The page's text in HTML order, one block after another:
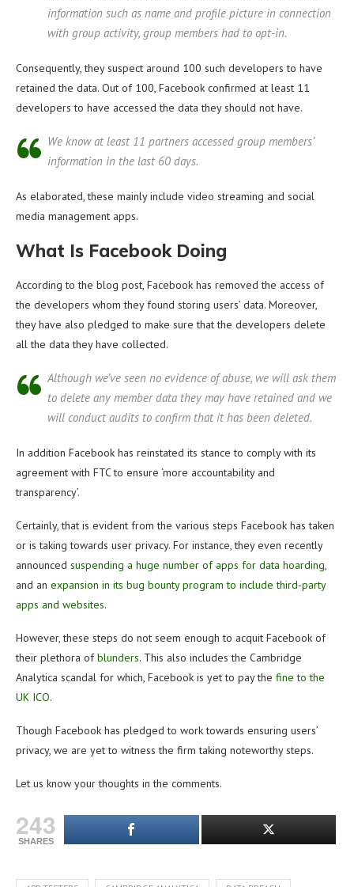
information such as name and profile picture in connection
with group activity, group members had to opt-in.
Consequently, they suspect around 100 such developers to have
retained the data. Out of 100, Facebook confirmed at least 11
developers to have accessed the data they should not have.
We know at least 11 partners accessed group members’
information in the last 60 days.
As elaborated, these mainly include video streaming and social
media management apps.
What Is Facebook Doing
According to the blog post, Facebook has removed the access of
the developers whom they found storing users’ data. Moreover,
they have also pledged to make sure that the developers delete
all the data they have collected.
Although we’ve seen no evidence of abuse, we will ask them
to delete any member data they may have retained and we
will conduct audits to confirm that it has been deleted.
In addition Facebook has reinstated its stance to comply with its
agreement with FTC to ensure ‘more accountability and
transparency’.
Certainly, that is evident from the various steps Facebook has taken
or is taking towards user privacy. For instance, they even recently
announced suspending a huge number of apps for data hoarding,
and an expansion in its bug bounty program to include third-party
apps and websites.
However, these steps do not seem enough to acquit Facebook of
their plethora ofblunders. This also includes the Cambridge
Analytica scandal for which, Facebook is yet to pay the fine to the
UK ICO.
Though Facebook has pledged to work towards ensuring users’
privacy, we are yet to witness the firm taking noteworthy steps.
Let us know your thoughts in the comments.
243
SHARES